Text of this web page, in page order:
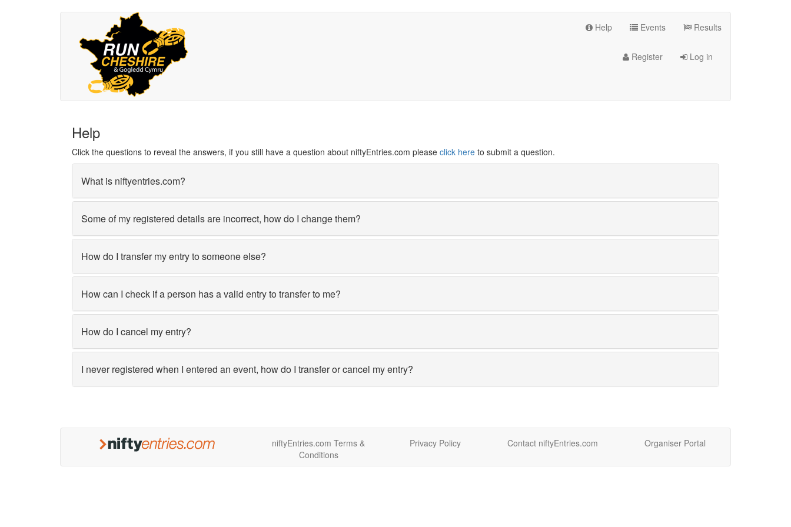
Help Events Results
Register Log in
Help
Click the questions to reveal the answers, if you still have a question about niftyEntries.com please click here to submit a question.
What is niftyentries.com?
Some of my registered details are incorrect, how do I change them?
How do I transfer my entry to someone else?
How can I check if a person has a valid entry to transfer to me?
How do I cancel my entry?
I never registered when I entered an event, how do I transfer or cancel my entry?
niftyEntries.com Terms &
Conditions
Privacy Policy Contact niftyEntries.com Organiser Portal